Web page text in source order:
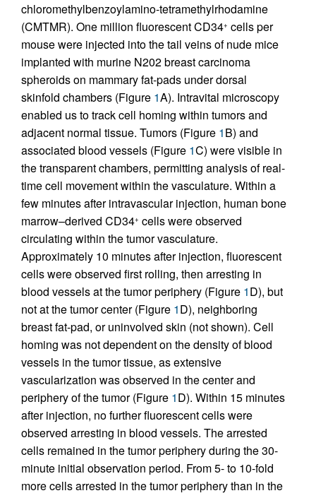
chloromethylbenzoylamino-tetramethylrhodamine
(CMTMR). One million fluorescent CD34+ cells per
mouse were injected into the tail veins of nude mice
implanted with murine N202 breast carcinoma
spheroids on mammary fat-pads under dorsal
skinfold chambers (Figure 1A). Intravital microscopy
enabled us to track cell homing within tumors and
adjacent normal tissue. Tumors (Figure 1B) and
associated blood vessels (Figure 1C) were visible in
the transparent chambers, permitting analysis of real-
time cell movement within the vasculature. Within a
few minutes after intravascular injection, human bone
marrow–derived CD34+ cells were observed
circulating within the tumor vasculature.
Approximately 10 minutes after injection, fluorescent
cells were observed first rolling, then arresting in
blood vessels at the tumor periphery (Figure 1D), but
not at the tumor center (Figure 1D), neighboring
breast fat-pad, or uninvolved skin (not shown). Cell
homing was not dependent on the density of blood
vessels in the tumor tissue, as extensive
vascularization was observed in the center and
periphery of the tumor (Figure 1D). Within 15 minutes
after injection, no further fluorescent cells were
observed arresting in blood vessels. The arrested
cells remained in the tumor periphery during the 30-
minute initial observation period. From 5- to 10-fold
more cells arrested in the tumor periphery than in the